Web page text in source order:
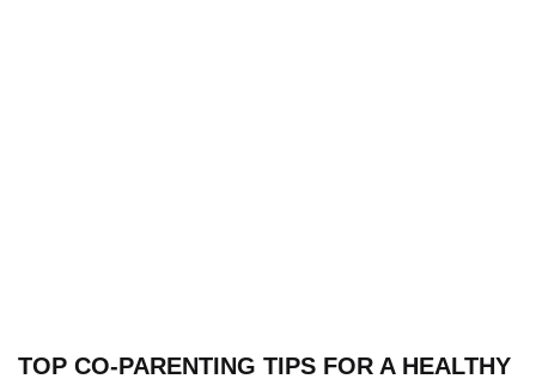
TOP CO-PARENTING TIPS FOR A HEALTHY